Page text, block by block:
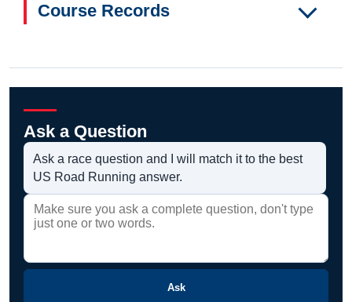
Course Records
Ask a Question
Ask a race question and I will match it to the best
US Road Running answer.
Ask